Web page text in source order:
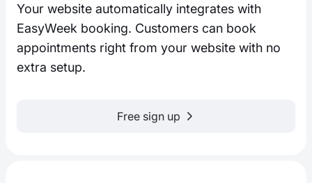
Your website automatically integrates with
EasyWeek booking. Customers can book
appointments right from your website with no
extra setup.
Free sign up